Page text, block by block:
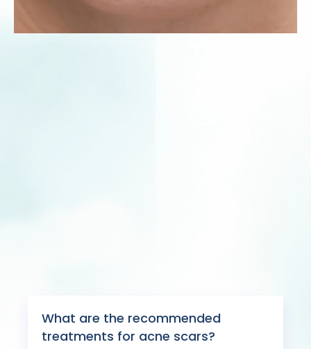
What are the recommended
treatments for acne scars?